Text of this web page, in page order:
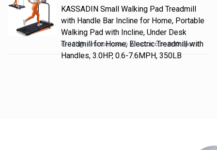
KASSADIN Small Walking Pad Treadmill
with Handle Bar Incline for Home, Portable
Walking Pad with Incline, Under Desk
Treadmill for Home, Electric Treadmill with
Handles, 3.0HP, 0.6-7.6MPH, 350LB
18h@ amazon.com Amazon.com DOD Sports